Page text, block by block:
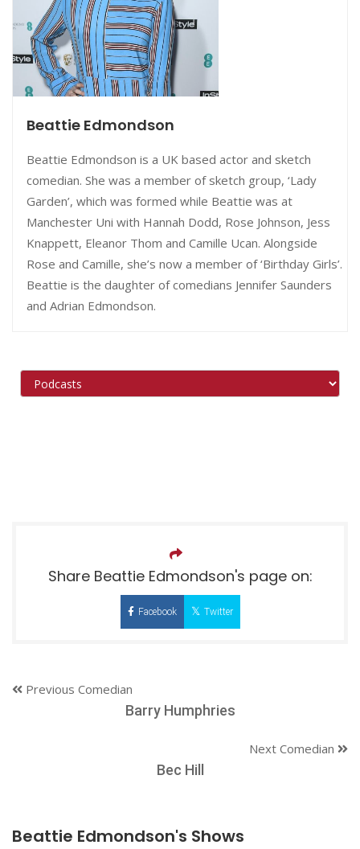
Print Interviews
Beattie Edmondson
Beattie Edmondson is a UK based actor and sketch
comedian. She was a member of sketch group, ‘Lady
Garden’, which was formed while Beattie was at
Manchester Uni with Hannah Dodd, Rose Johnson, Jess
Knappett, Eleanor Thom and Camille Ucan. Alongside
Rose and Camille, she’s now a member of ‘Birthday Girls’.
Beattie is the daughter of comedians Jennifer Saunders
and Adrian Edmondson.
Share Beattie Edmondson's page on:
Facebook Twitter
Previous Comedian
Barry Humphries
Next Comedian
Bec Hill
Beattie Edmondson's Shows